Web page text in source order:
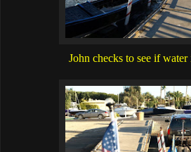
John checks to see if